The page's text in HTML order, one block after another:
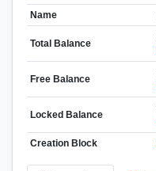
Name
Total Balance
Free Balance
Locked Balance
Creation Block